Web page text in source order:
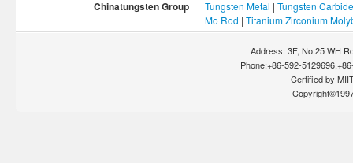
Chinatungsten Group Tungsten Metal | Tungsten Carbide
Mo Rod | Titanium Zirconium
Address: 3F, No.25 WH
Phone:+86-592-
Certified by